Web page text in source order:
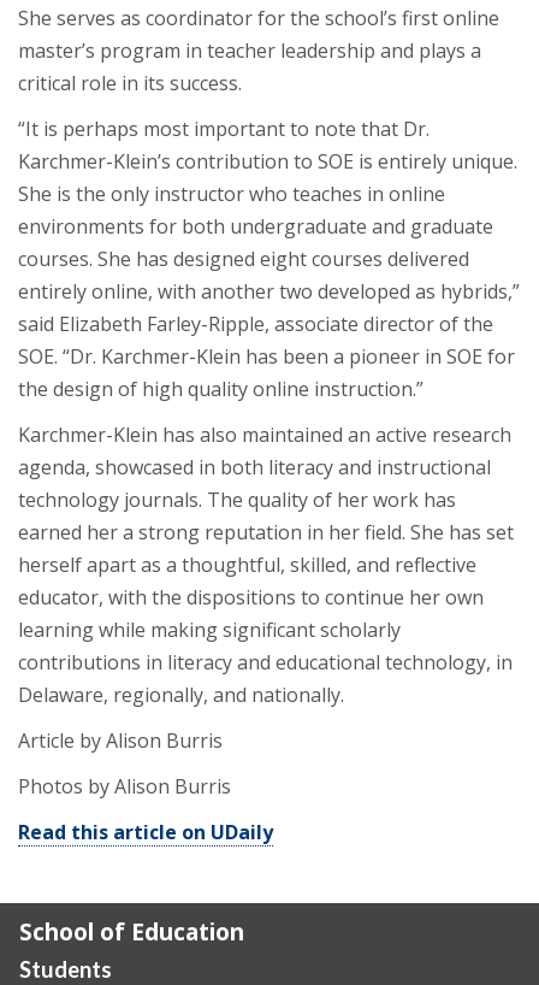
She serves as coordinator for the school’s first online
master’s program in teacher leadership and plays a
critical role in its success.
“It is perhaps most important to note that Dr.
Karchmer-Klein’s contribution to SOE is entirely unique.
She is the only instructor who teaches in online
environments for both undergraduate and graduate
courses. She has designed eight courses delivered
entirely online, with another two developed as hybrids,”
said Elizabeth Farley-Ripple, associate director of the
SOE. “Dr. Karchmer-Klein has been a pioneer in SOE for
the design of high quality online instruction.”
Karchmer-Klein has also maintained an active research
agenda, showcased in both literacy and instructional
technology journals. The quality of her work has
earned her a strong reputation in her field. She has set
herself apart as a thoughtful, skilled, and reflective
educator, with the dispositions to continue her own
learning while making significant scholarly
contributions in literacy and educational technology, in
Delaware, regionally, and nationally.
Article by Alison Burris
Photos by Alison Burris
Read this article on UDaily
School of Education
Students